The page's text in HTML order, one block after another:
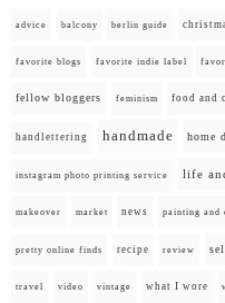
advice balcony berlin guide
favorite blogs favorite indie label
fellow bloggers feminism food and
handlettering handmade home
instagram photo printing service life
makeover market news painting and
pretty online finds recipe review
travel video vintage what I wore